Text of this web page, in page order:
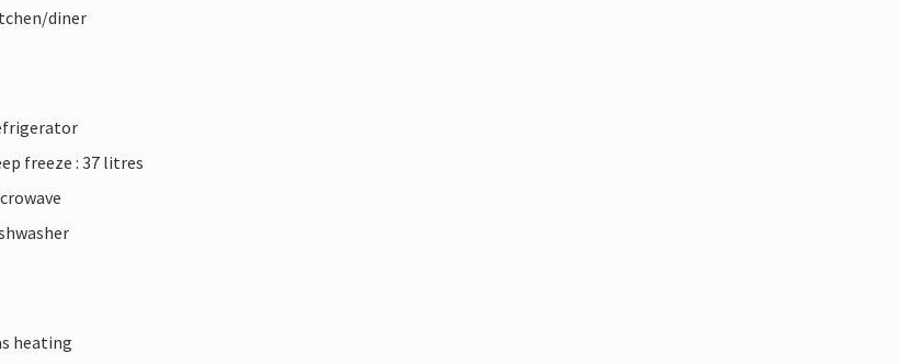
diner
freeze : 37 litres
heating